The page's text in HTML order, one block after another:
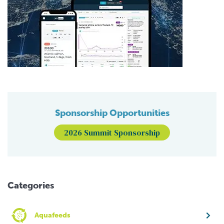
Sponsorship Opportunities
2026 Summit Sponsorship
Categories
Aquafeeds